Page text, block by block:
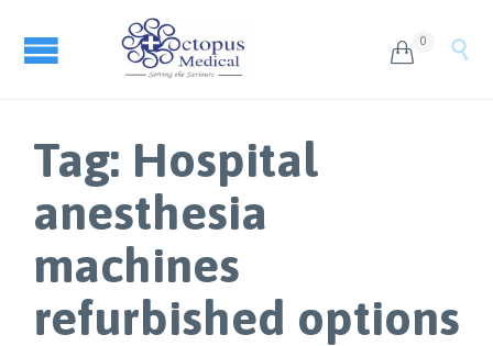
 0 
Tag: Hospital
anesthesia
machines
refurbished options